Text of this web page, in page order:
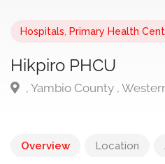
Hospitals Primary Health
Hikpiro PHCU
, Yambio County ,
Overview Location